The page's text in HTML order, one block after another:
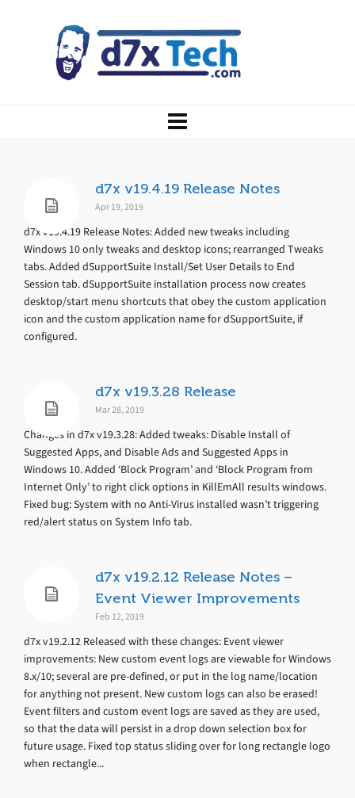
d7x v19.4.19 Release Notes
Apr 19, 2019
d7x v19.4.19 Release Notes: Added new tweaks including
Windows 10 only tweaks and desktop icons; rearranged Tweaks
tabs. Added dSupportSuite Install/Set User Details to End
Session tab. dSupportSuite installation process now creates
desktop/start menu shortcuts that obey the custom application
icon and the custom application name for dSupportSuite, if
configured.
d7x v19.3.28 Release
Mar 28, 2019
Changes in d7x v19.3.28: Added tweaks: Disable Install of
Suggested Apps, and Disable Ads and Suggested Apps in
Windows 10. Added ‘Block Program’ and ‘Block Program from
Internet Only’ to right click options in KillEmAll results windows.
Fixed bug: System with no Anti-Virus installed wasn’t triggering
red/alert status on System Info tab.
d7x v19.2.12 Release Notes –
Event Viewer Improvements
Feb 12, 2019
d7x v19.2.12 Released with these changes: Event viewer
improvements: New custom event logs are viewable for Windows
8.x/10; several are pre-defined, or put in the log name/location
for anything not present. New custom logs can also be erased!
Event filters and custom event logs are saved as they are used,
so that the data will persist in a drop down selection box for
future usage. Fixed top status sliding over for long rectangle logo
when rectangle...